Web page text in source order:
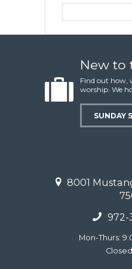
New to
Find out how,
worship. We
SUNDAY
8001
972-
Mon-Thurs: